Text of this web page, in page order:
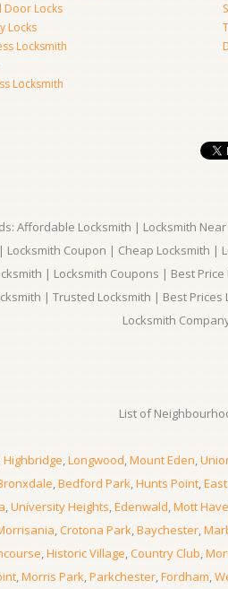
Door Locks
Locks
Locksmith
Locksmith
Affordable Locksmith | Locksmith
Locksmith Coupon | Cheap Locksmith |
| Locksmith Coupons | Best
| Trusted Locksmith | Best
Locksmith
List of
,Highbridge,Longwood,Mount Eden,
,Bedford Park,Hunts Point,
,University Heights,Edenwald,Mott
,Crotona Park,Baychester,
,Historic Village,Country Club,
,Morris Park,Parkchester,Fordham,